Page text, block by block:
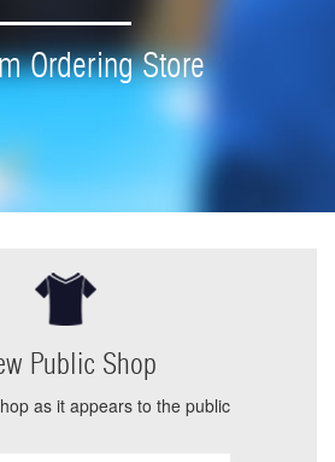
Ordering Store
Public Shop
as it appears to the public